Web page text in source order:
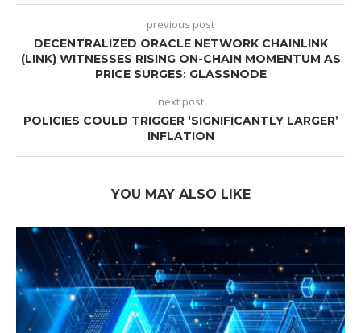
previous post
DECENTRALIZED ORACLE NETWORK CHAINLINK
(LINK) WITNESSES RISING ON-CHAIN MOMENTUM AS
PRICE SURGES: GLASSNODE
next post
POLICIES COULD TRIGGER ‘SIGNIFICANTLY LARGER’
INFLATION
YOU MAY ALSO LIKE